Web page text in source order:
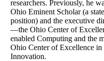
researchers. Previously, he
Ohio Eminent Scholar (a
position) and the executive
—the Ohio Center of
enabled Computing and the
Ohio Center of Excellence
Innovation.